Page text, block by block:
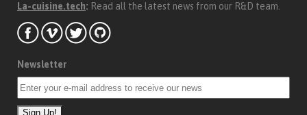
La-cuisine.tech: Read all the latest news from our R&D team.
Newsletter